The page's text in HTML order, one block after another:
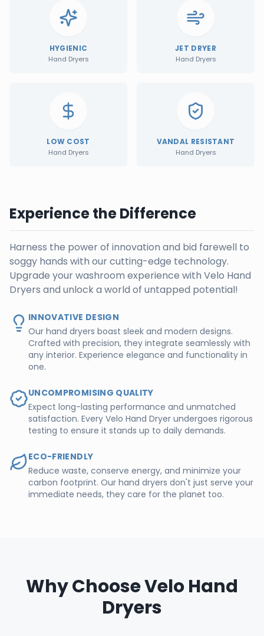
HYGIENIC
Hand Dryers
JET DRYER
Hand Dryers
LOW COST
Hand Dryers
VANDAL RESISTANT
Hand Dryers
Experience the Difference
Harness the power of innovation and bid farewell to
soggy hands with our cutting-edge technology.
Upgrade your washroom experience with Velo Hand
Dryers and unlock a world of untapped potential!
INNOVATIVE DESIGN
Our hand dryers boast sleek and modern designs.
Crafted with precision, they integrate seamlessly with
any interior. Experience elegance and functionality in
one.
UNCOMPROMISING QUALITY
Expect long-lasting performance and unmatched
satisfaction. Every Velo Hand Dryer undergoes rigorous
testing to ensure it stands up to daily demands.
ECO-FRIENDLY
Reduce waste, conserve energy, and minimize your
carbon footprint. Our hand dryers don't just serve your
immediate needs, they care for the planet too.
Why Choose Velo Hand
Dryers